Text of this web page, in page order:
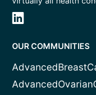
OUR COMMUNITIES